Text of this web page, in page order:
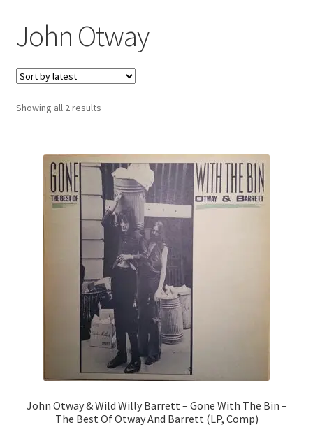
John Otway
Showing all 2 resultsSorted
John Otway & Wild Willy Barrett – Gone With The Bin –
The Best Of Otway And Barrett (LP, Comp)